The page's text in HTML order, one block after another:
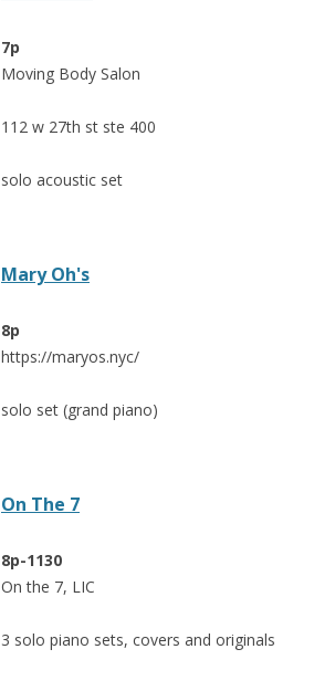
7p
Moving Body Salon
112 w 27th st ste 400
solo acoustic set
Mary Oh's
8p
https://maryos.nyc/
solo set (grand piano)
On The 7
8p-1130
On the 7, LIC
3 solo piano sets, covers and originals